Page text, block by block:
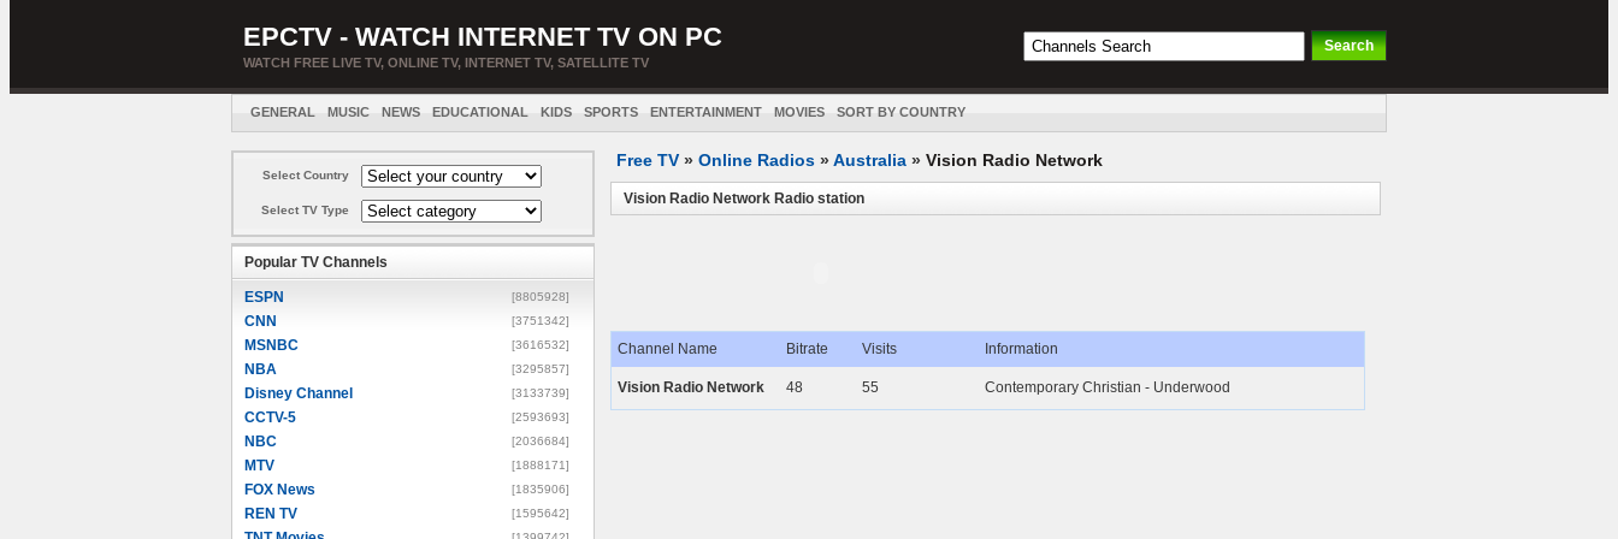
EPCTV - WATCH INTERNET TV ON PC
WATCH FREE LIVE TV, ONLINE TV, INTERNET TV, SATELLITE TV
GENERAL MUSIC NEWS EDUCATIONAL KIDS SPORTS ENTERTAINMENT MOVIES SORT BY COUNTRY
Select Country
Select TV Type
Popular TV Channels
ESPN [8805928]
CNN [3751342]
MSNBC [3616532]
NBA [3295857]
Disney Channel [3133739]
CCTV-5 [2593693]
NBC [2036684]
MTV [1888171]
FOX News [1835906]
REN TV [1595642]
Free TV » Online Radios »Australia » Vision Radio Network
Vision Radio Network Radio station
Channel Name Bitrate Visits Information
Vision Radio Network 48 55 Contemporary Christian - Underwood